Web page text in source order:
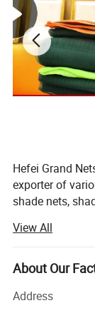
Products
Net Weight
Hefei Grand
exporter of
shade nets,
nets and leisure
the whole
the MID-East,
marketing and
View All
About Our
Address